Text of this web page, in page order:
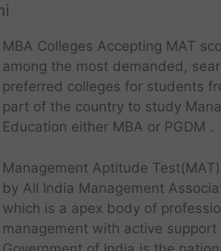
MBA Colleges Accepting MAT
among the most demanded,
preferred colleges for students
part of the country to study
Education either MBA or PGDM .
Management Aptitude
by All India Management
which is a apex body of
management with active support